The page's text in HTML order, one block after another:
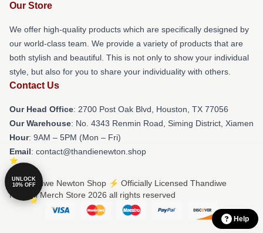
Our Store
We offer high-quality products which are specifically designed by
our world-class team. We provide a variety of products that are
both stylish and beautiful. This is not only to show your individual
style, but also for you to share your individuality with others.
Contact Us
Our Head Office: 2700 Post Oak Blvd, Houston, TX 77056
Our Warehouse: No. 4343 Renmin Road, Siming District, Xiamen
Hour: 9AM – 5PM (Mon – Fri)
Email: contact@thandienewton.shop
© Thandiwe Newton Shop ⚡️ Officially Licensed Thandiwe
Newton Merch Store 2026 all rights reserved
UNLOCK
10% OFF
Help